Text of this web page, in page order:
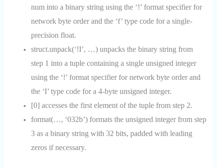
num into a binary string using the ‘!’ format specifier for
network byte order and the ‘f’ type code for a single-
precision float.
struct.unpack(‘!I’, …) unpacks the binary string from
step 1 into a tuple containing a single unsigned integer
using the ‘!’ format specifier for network byte order and
the ‘I’ type code for a 4-byte unsigned integer.
[0] accesses the first element of the tuple from step 2.
format(…, ‘032b’) formats the unsigned integer from step
3 as a binary string with 32 bits, padded with leading
zeros if necessary.